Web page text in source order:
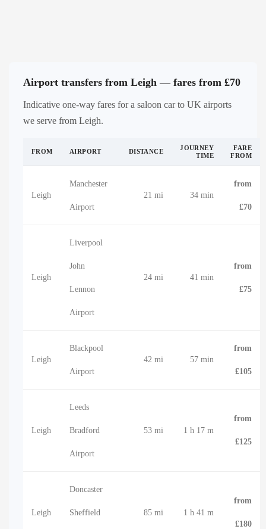
Airport transfers from Leigh — fares from £70
Indicative one-way fares for a saloon car to UK airports
we serve from Leigh.
FROM AIRPORT DISTANCE
JOURNEY
TIME
FARE
FROM
Leigh
Manchester
Airport
21 mi 34 min
from
£70
Leigh
Liverpool
John
Lennon
Airport
24 mi 41 min
from
£75
Leigh
Blackpool
Airport
42 mi 57 min
from
£105
Leigh
Leeds
Bradford
Airport
53 mi 1 h 17 m
from
£125
Leigh
Doncaster
Sheffield 85 mi 1 h 41 m
from
£180